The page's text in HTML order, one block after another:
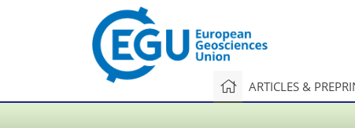
ARTICLES &